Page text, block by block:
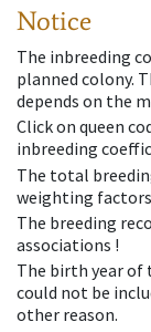
Notice
The inbreeding
planned colony.
depends on the
Click on queen
inbreeding
The total
weighting
The breeding
associations !
The birth year of
could not be
other reason.